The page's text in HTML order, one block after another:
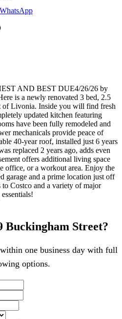
AND BEST DUE4/26/26 by
is a newly renovated 3 bed, 2.5
of Livonia. Inside you will find fresh
updated kitchen featuring
have been fully remodeled and
mechanicals provide peace of
40-year roof, installed just 6 years
replaced 2 years ago, adds even
offers additional living space
office, or a workout area. Enjoy the
garage and a prime location just off
Costco and a variety of major
Buckingham Street?
one business day with full
options.